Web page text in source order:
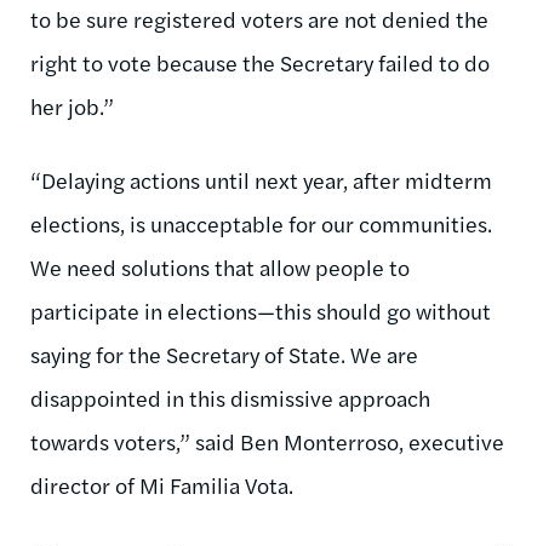
to be sure registered voters are not denied the
right to vote because the Secretary failed to do
her job.”
“Delaying actions until next year, after midterm
elections, is unacceptable for our communities.
We need solutions that allow people to
participate in elections—this should go without
saying for the Secretary of State. We are
disappointed in this dismissive approach
towards voters,” said Ben Monterroso, executive
director of Mi Familia Vota.